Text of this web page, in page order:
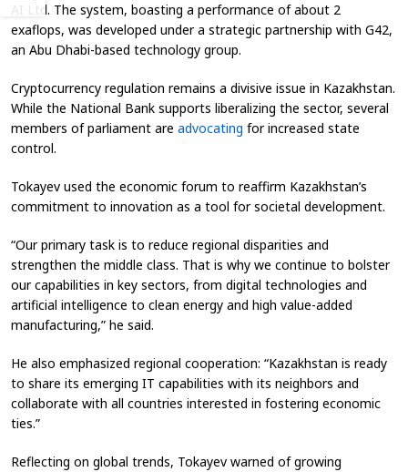
AI Ltd. The system, boasting a performance of about 2
exaflops, was developed under a strategic partnership with G42,
an Abu Dhabi-based technology group.
Cryptocurrency regulation remains a divisive issue in Kazakhstan.
While the National Bank supports liberalizing the sector, several
members of parliament are advocating for increased state
control.
Tokayev used the economic forum to reaffirm Kazakhstan’s
commitment to innovation as a tool for societal development.
“Our primary task is to reduce regional disparities and
strengthen the middle class. That is why we continue to bolster
our capabilities in key sectors, from digital technologies and
artificial intelligence to clean energy and high value-added
manufacturing,” he said.
He also emphasized regional cooperation: “Kazakhstan is ready
to share its emerging IT capabilities with its neighbors and
collaborate with all countries interested in fostering economic
ties.”
Reflecting on global trends, Tokayev warned of growing